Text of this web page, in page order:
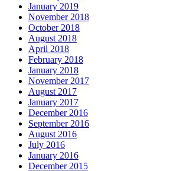
January 2019
November 2018
October 2018
August 2018
April 2018
February 2018
January 2018
November 2017
August 2017
January 2017
December 2016
September 2016
August 2016
July 2016
January 2016
December 2015